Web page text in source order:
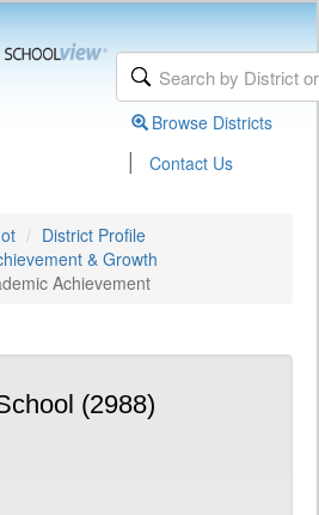
Browse Districts
| Contact Us
District Profile
& Growth
Achievement
(2988)